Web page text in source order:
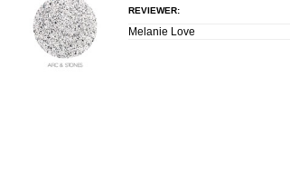
REVIEWER:
Melanie Love